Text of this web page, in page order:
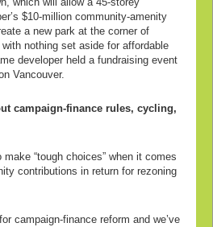
$10-million community-amenity
a new park at the corner of
nothing set aside for affordable
developer held a fundraising event
Vancouver.
campaign-finance rules, cycling,
“tough choices” when it comes
contributions in return for rezoning
campaign-finance reform and we’ve